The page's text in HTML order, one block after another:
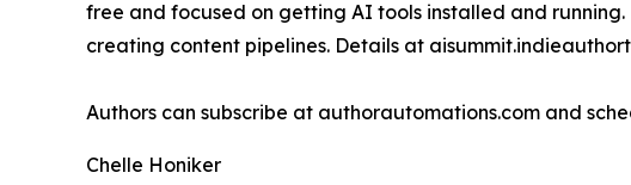
free and focused on getting AI tools installed and
creating content pipelines. Details at
Authors can subscribe at authorautomations.com and
Chelle Honiker